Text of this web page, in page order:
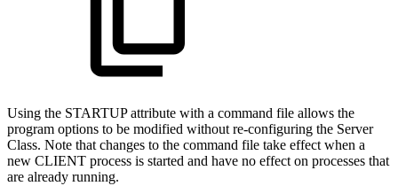
Using the STARTUP attribute with a command file allows the
program options to be modified without re-configuring the Server
Class. Note that changes to the command file take effect when a
new CLIENT process is started and have no effect on processes that
are already running.